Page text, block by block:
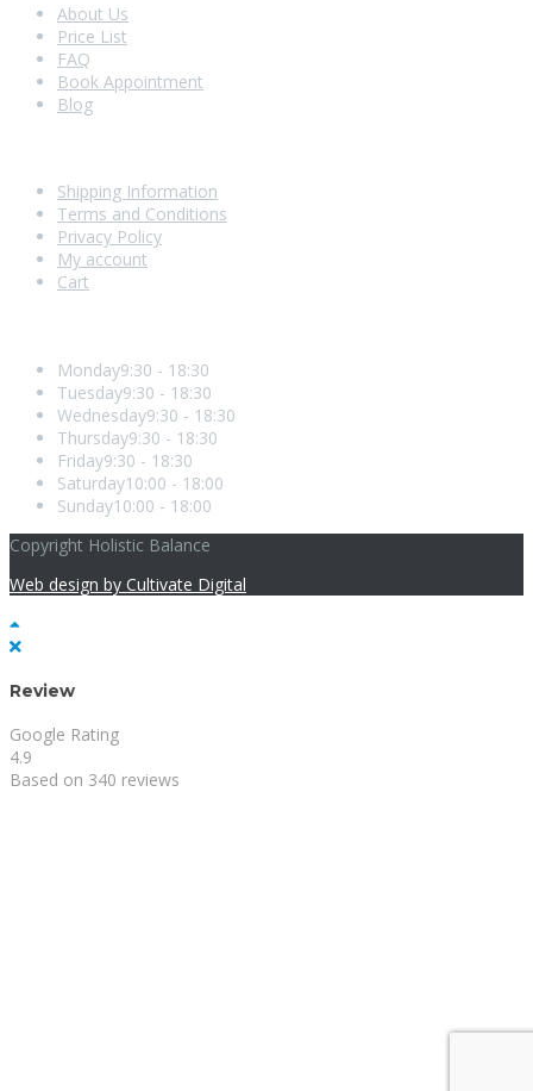
About Us
Price List
FAQ
Book Appointment
Blog
Shipping Information
Terms and Conditions
Privacy Policy
My account
Cart
Monday9:30 - 18:30
Tuesday9:30 - 18:30
Wednesday9:30 - 18:30
Thursday9:30 - 18:30
Friday9:30 - 18:30
Saturday10:00 - 18:00
Sunday10:00 - 18:00
Copyright Holistic Balance
Web design by Cultivate Digital
Review
Google Rating
4.9
Based on 340 reviews